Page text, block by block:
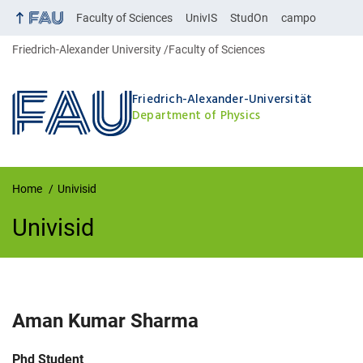
Faculty of Sciences UnivIS StudOn campo
Friedrich-Alexander University Faculty of Sciences
Friedrich-Alexander-Universität
Department of Physics
Home Univisid
Univisid
UnivIS
Aman Kumar Sharma
Job title:
Phd Student